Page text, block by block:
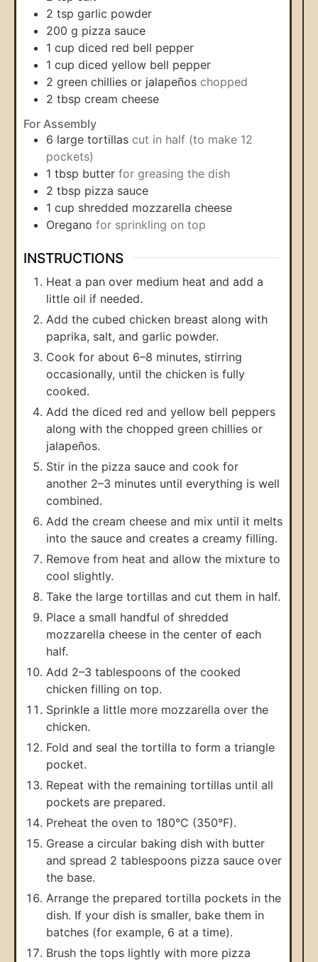
2 tsp garlic powder
200 g pizza sauce
1 cup diced red bell pepper
1 cup diced yellow bell pepper
2 green chillies or jalapeños chopped
2 tbsp cream cheese
For Assembly
6 large tortillas cut in half (to make 12
pockets)
1 tbsp butter for greasing the dish
2 tbsp pizza sauce
1 cup shredded mozzarella cheese
Oregano for sprinkling on top
INSTRUCTIONS
Heat a pan over medium heat and add a
little oil if needed.
Add the cubed chicken breast along with
paprika, salt, and garlic powder.
Cook for about 6–8 minutes, stirring
occasionally, until the chicken is fully
cooked.
Add the diced red and yellow bell peppers
along with the chopped green chillies or
jalapeños.
Stir in the pizza sauce and cook for
another 2–3 minutes until everything is well
combined.
Add the cream cheese and mix until it melts
into the sauce and creates a creamy filling.
Remove from heat and allow the mixture to
cool slightly.
Take the large tortillas and cut them in half.
Place a small handful of shredded
mozzarella cheese in the center of each
half.
Add 2–3 tablespoons of the cooked
chicken filling on top.
Sprinkle a little more mozzarella over the
chicken.
Fold and seal the tortilla to form a triangle
pocket.
Repeat with the remaining tortillas until all
pockets are prepared.
Preheat the oven to 180°C (350°F).
Grease a circular baking dish with butter
and spread 2 tablespoons pizza sauce over
the base.
Arrange the prepared tortilla pockets in the
dish. If your dish is smaller, bake them in
batches (for example, 6 at a time).
Brush the tops lightly with more pizza